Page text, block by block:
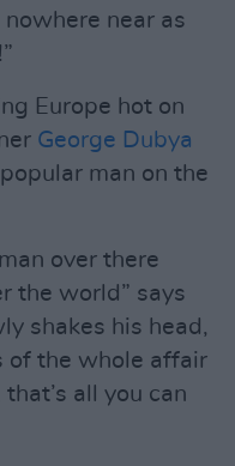
nowhere near as
Europe hot on
George Dubya
man on the
over there
the world” says
shakes his head,
of the whole affair
all you can